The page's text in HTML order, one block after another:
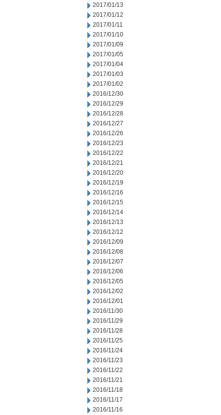
2017/01/13
2017/01/12
2017/01/11
2017/01/10
2017/01/09
2017/01/05
2017/01/04
2017/01/03
2017/01/02
2016/12/30
2016/12/29
2016/12/28
2016/12/27
2016/12/26
2016/12/23
2016/12/22
2016/12/21
2016/12/20
2016/12/19
2016/12/16
2016/12/15
2016/12/14
2016/12/13
2016/12/12
2016/12/09
2016/12/08
2016/12/07
2016/12/06
2016/12/05
2016/12/02
2016/12/01
2016/11/30
2016/11/29
2016/11/28
2016/11/25
2016/11/24
2016/11/23
2016/11/22
2016/11/21
2016/11/18
2016/11/17
2016/11/16